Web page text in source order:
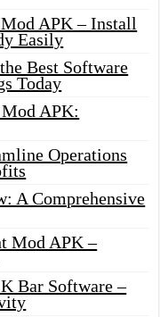
APK – Install
Easily
Best Software
Today
APK:
Operations
A Comprehensive
Mod APK –
Bar Software –